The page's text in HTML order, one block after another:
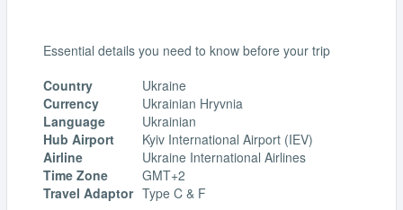
Essential details you need to know before your trip
Country
Ukraine
Currency
Ukrainian Hryvnia
Language
Ukrainian
Hub Airport
Kyiv International Airport (IEV)
Airline
Ukraine International Airlines
Time Zone
GMT+2
Travel Adaptor Type C & F